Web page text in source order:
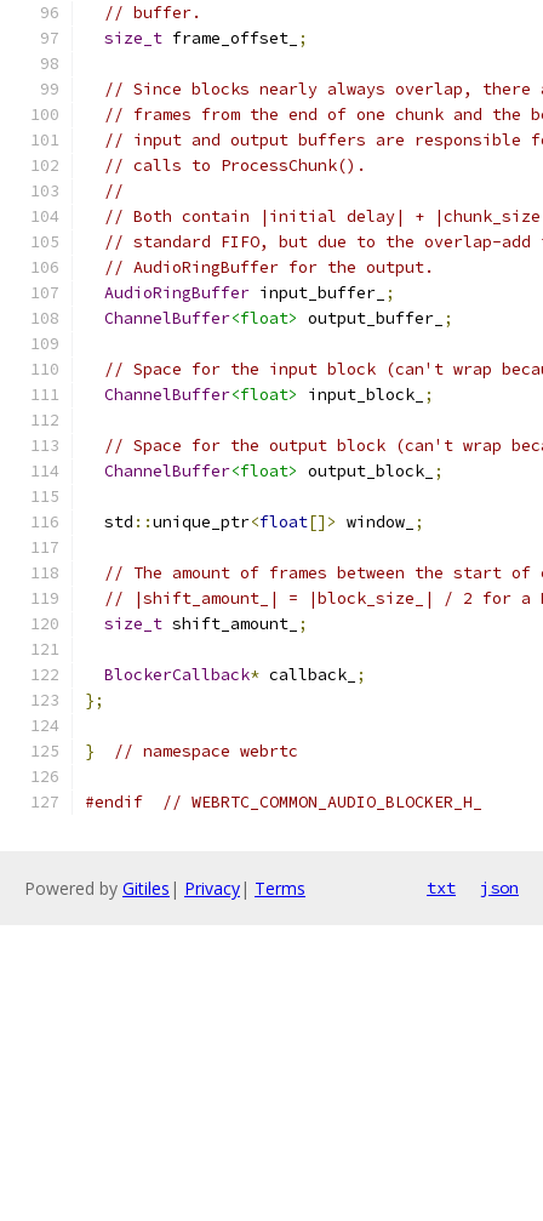
// buffer.
size_t frame_offset_ ;
// Since blocks nearly always overlap,
// frames from the end of one chunk and the
// input and output buffers are responsible
// calls to ProcessChunk().
//
// Both contain |initial delay| +
// standard FIFO, but due to the overlap-
// AudioRingBuffer for the output.
AudioRingBuffer input_buffer_ ;
ChannelBuffer<float> output_buffer_ ;
// Space for the input block (can't wrap
ChannelBuffer<float> input_block_ ;
// Space for the output block (can't wrap
ChannelBuffer<float> output_block_ ;
  std
::unique_ptr<float[]> window_ ;
// The amount of frames between the start of
// |shift_amount_| = |block_size_| / 2 for a
size_t shift_amount_ ;
BlockerCallback* callback_ ;
};
} // namespace webrtc
#endif // WEBRTC_COMMON_AUDIO_BLOCKER_H_
Powered by Gitiles | Privacy| Terms txt json